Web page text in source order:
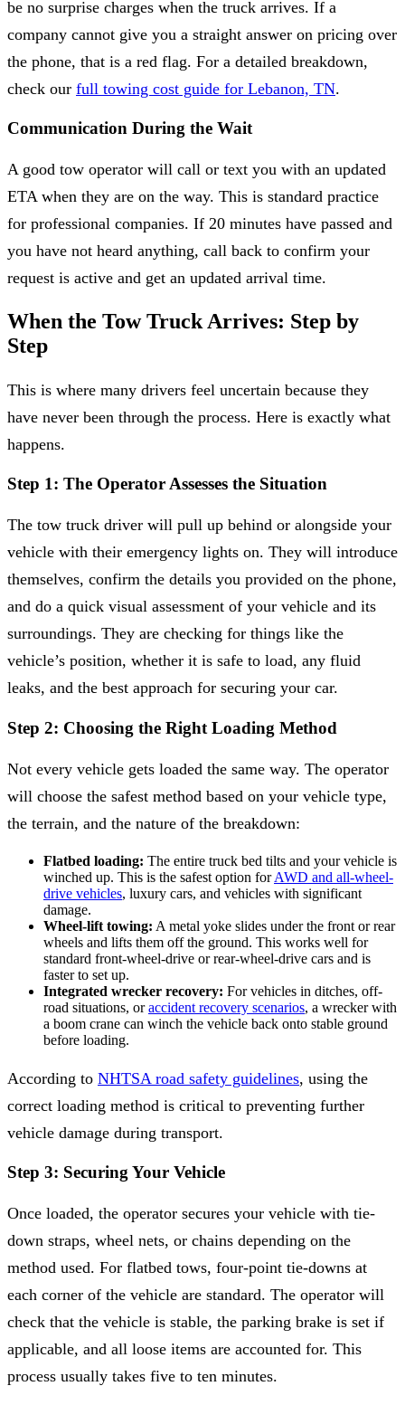
be no surprise charges when the truck arrives. If a
company cannot give you a straight answer on pricing over
the phone, that is a red flag. For a detailed breakdown,
check our full towing cost guide for Lebanon, TN.
Communication During the Wait
A good tow operator will call or text you with an updated
ETA when they are on the way. This is standard practice
for professional companies. If 20 minutes have passed and
you have not heard anything, call back to confirm your
request is active and get an updated arrival time.
When the Tow Truck Arrives: Step by
Step
This is where many drivers feel uncertain because they
have never been through the process. Here is exactly what
happens.
Step 1: The Operator Assesses the Situation
The tow truck driver will pull up behind or alongside your
vehicle with their emergency lights on. They will introduce
themselves, confirm the details you provided on the phone,
and do a quick visual assessment of your vehicle and its
surroundings. They are checking for things like the
vehicle’s position, whether it is safe to load, any fluid
leaks, and the best approach for securing your car.
Step 2: Choosing the Right Loading Method
Not every vehicle gets loaded the same way. The operator
will choose the safest method based on your vehicle type,
the terrain, and the nature of the breakdown:
Flatbed loading: The entire truck bed tilts and your vehicle is
winched up. This is the safest option forAWD and all-wheel-
drive vehicles, luxury cars, and vehicles with significant
damage.
Wheel-lift towing: A metal yoke slides under the front or rear
wheels and lifts them off the ground. This works well for
standard front-wheel-drive or rear-wheel-drive cars and is
faster to set up.
Integrated wrecker recovery: For vehicles in ditches, off-
road situations, oraccident recovery scenarios, a wrecker with
a boom crane can winch the vehicle back onto stable ground
before loading.
According to NHTSA road safety guidelines, using the
correct loading method is critical to preventing further
vehicle damage during transport.
Step 3: Securing Your Vehicle
Once loaded, the operator secures your vehicle with tie-
down straps, wheel nets, or chains depending on the
method used. For flatbed tows, four-point tie-downs at
each corner of the vehicle are standard. The operator will
check that the vehicle is stable, the parking brake is set if
applicable, and all loose items are accounted for. This
process usually takes five to ten minutes.